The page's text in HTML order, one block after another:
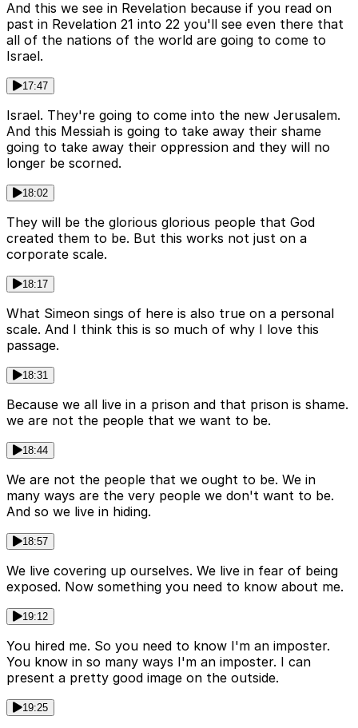
And this we see in Revelation because if you read on
past in Revelation 21 into 22 you'll see even there that
all of the nations of the world are going to come to
Israel.
17:47
Israel. They're going to come into the new Jerusalem.
And this Messiah is going to take away their shame
going to take away their oppression and they will no
longer be scorned.
18:02
They will be the glorious glorious people that God
created them to be. But this works not just on a
corporate scale.
18:17
What Simeon sings of here is also true on a personal
scale. And I think this is so much of why I love this
passage.
18:31
Because we all live in a prison and that prison is shame.
we are not the people that we want to be.
18:44
We are not the people that we ought to be. We in
many ways are the very people we don't want to be.
And so we live in hiding.
18:57
We live covering up ourselves. We live in fear of being
exposed. Now something you need to know about me.
19:12
You hired me. So you need to know I'm an imposter.
You know in so many ways I'm an imposter. I can
present a pretty good image on the outside.
19:25